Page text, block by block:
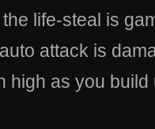
life-steal is
attack is
high as you